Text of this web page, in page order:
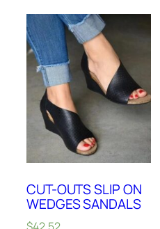
CUT-OUTS SLIP ON
WEDGES SANDALS
$42.52